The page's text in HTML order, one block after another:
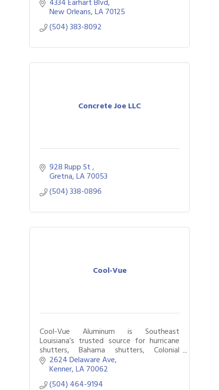
New Orleans LA70125
(504) 383-8092
Concrete Joe LLC
928 Rupp St
Gretna LA70053
(504) 338-0896
Cool-Vue
Cool-Vue Aluminum is Southeast
Louisiana’s trusted source for hurricane
shutters, Bahama shutters, Colonial
shutters, roll-downs, standing-seam
awnings, and energy-efficient vinyl
2624 Delaware Ave
Kenner LA70062
(504) 464-9194